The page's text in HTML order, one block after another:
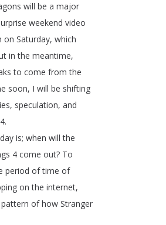
will be a major
weekend video
on Saturday, which
in the meantime,
to come from the
soon, I will be shifting
, speculation, and
4.
day is; when will the
4 come out? To
period of time of
on the internet,
pattern of how Stranger